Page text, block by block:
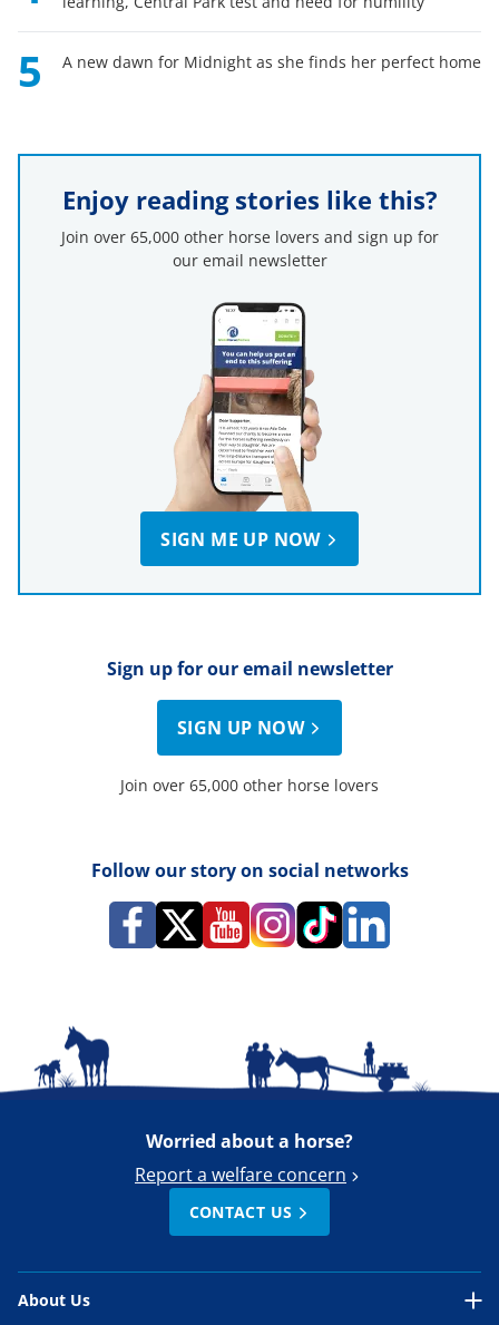
5 A new dawn for Midnight as she finds her perfect home
Enjoy reading stories like this?
Join over 65,000 other horse lovers and sign up for
our email newsletter
SIGN ME UP NOW
Sign up for our email newsletter
SIGN UP NOW
Join over 65,000 other horse lovers
Follow our story on social networks
Worried about a horse?
Report a welfare concern
CONTACT US
About Us